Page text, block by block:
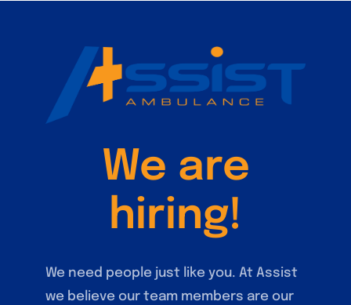
We are
hiring!
We need people just like you. At Assist
we believe our team members are our